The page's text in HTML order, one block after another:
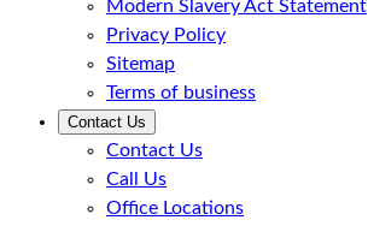
Modern Slavery Act Statement
Privacy Policy
Sitemap
Terms of business
Contact Us
Contact Us
Call Us
Office Locations